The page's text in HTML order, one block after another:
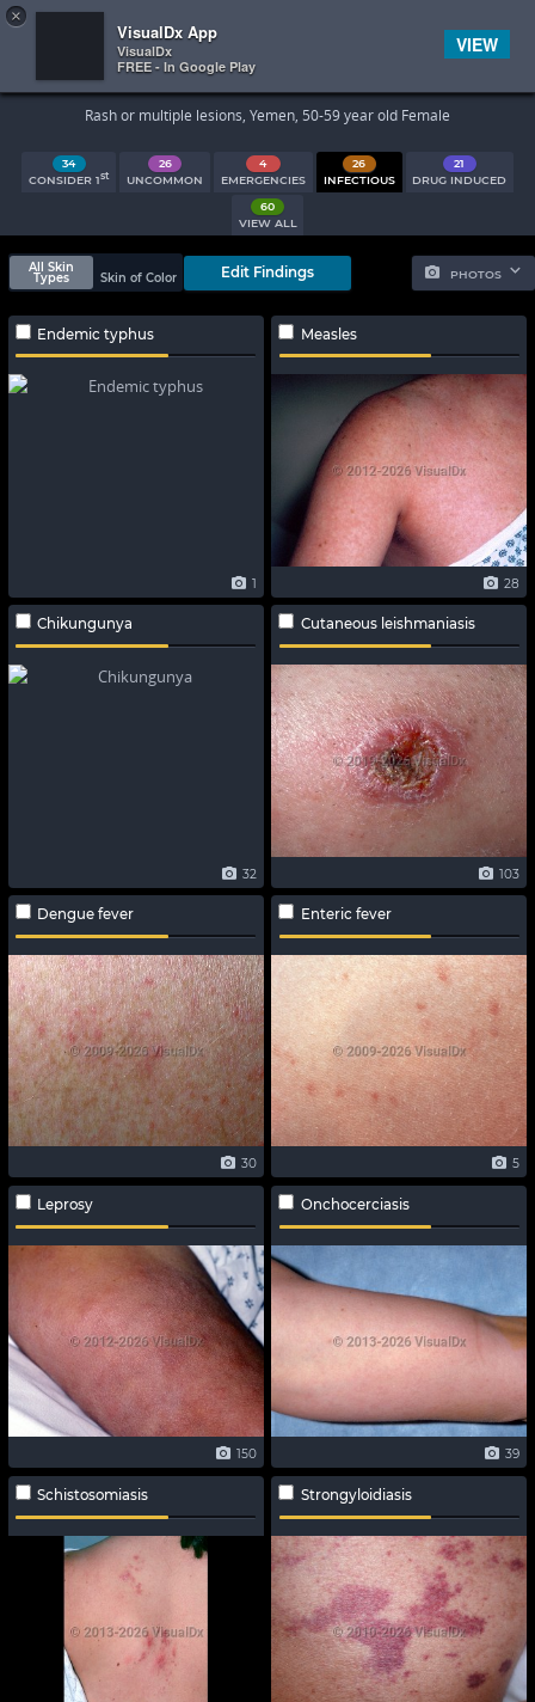
 
×
VisualDx App
VisualDx
FREE - In Google Play
VIEW
Search Results
Rash or multiple lesions, Yemen, 50-59 year old Female
34
CONSIDER 1st
26
UNCOMMON
4
EMERGENCIES
26
INFECTIOUS
21
DRUG INDUCED
60
VIEW ALL
PHOTOS
All Skin
Types
Skin of Color Edit Findings
Endemic typhus
1
Measles
28
Chikungunya
32
Cutaneous leishmaniasis
103
Dengue fever
30
Enteric fever
5
Leprosy
150
Onchocerciasis
39
Schistosomiasis Strongyloidiasis